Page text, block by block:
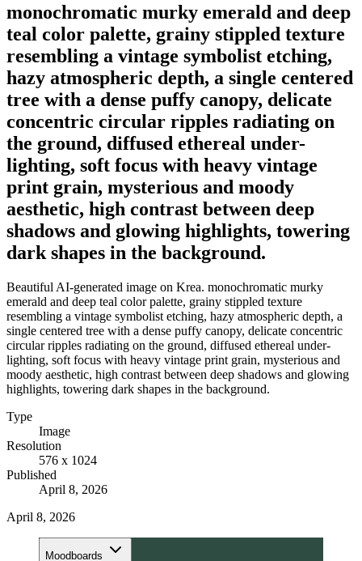
monochromatic murky emerald and deep
teal color palette, grainy stippled texture
resembling a vintage symbolist etching,
hazy atmospheric depth, a single centered
tree with a dense puffy canopy, delicate
concentric circular ripples radiating on
the ground, diffused ethereal under-
lighting, soft focus with heavy vintage
print grain, mysterious and moody
aesthetic, high contrast between deep
shadows and glowing highlights, towering
dark shapes in the background.
Beautiful AI-generated image on Krea. monochromatic murky
emerald and deep teal color palette, grainy stippled texture
resembling a vintage symbolist etching, hazy atmospheric depth, a
single centered tree with a dense puffy canopy, delicate concentric
circular ripples radiating on the ground, diffused ethereal under-
lighting, soft focus with heavy vintage print grain, mysterious and
moody aesthetic, high contrast between deep shadows and glowing
highlights, towering dark shapes in the background.
Type
Image
Resolution
576 x 1024
Published
April 8, 2026
April 8, 2026
Moodboards